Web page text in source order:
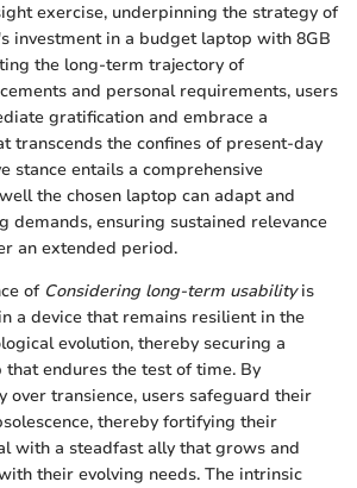
exercise, underpinning the strategy of
investment in a budget laptop with 8GB
the long-term trajectory of
and personal requirements, users
gratification and embrace a
transcends the confines of present-day
stance entails a comprehensive
the chosen laptop can adapt and
demands, ensuring sustained relevance
an extended period.
of Considering long-term usabilityis
a device that remains resilient in the
evolution, thereby securing a
endures the test of time. By
over transience, users safeguard their
thereby fortifying their
with a steadfast ally that grows and
their evolving needs. The intrinsic